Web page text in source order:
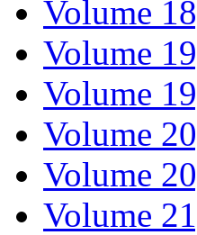
Volume
Volume
Volume
Volume
Volume
Volume